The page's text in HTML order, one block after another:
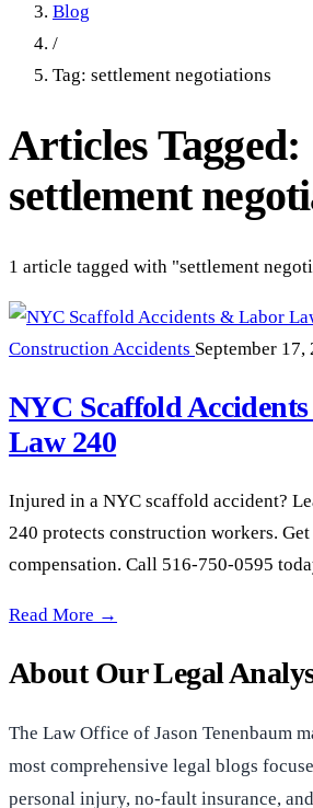
Blog
/
Tag: settlement negotiations
Articles Tagged:
settlement
1 article tagged with "settlement
Construction Accidents September 17,
NYC Scaffold
Law 240
Injured in a NYC scaffold accident?
240 protects construction workers.
compensation. Call 516-750-0595
NYC Scaffold Accidents & Labor Law
Read More →
About Our Legal
The Law Office of Jason Tenenbaum
most comprehensive legal blogs
personal injury, no-fault insurance,